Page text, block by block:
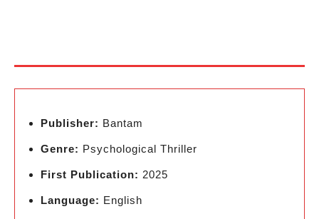
Publisher: Bantam
Genre: Psychological Thriller
First Publication: 2025
Language: English